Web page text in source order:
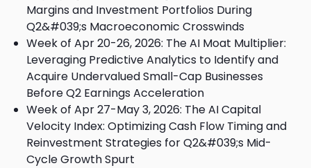
Margins and Investment Portfolios During
Q2&#039;s Macroeconomic Crosswinds
Week of Apr 20-26, 2026: The AI Moat Multiplier:
Leveraging Predictive Analytics to Identify and
Acquire Undervalued Small-Cap Businesses
Before Q2 Earnings Acceleration
Week of Apr 27-May 3, 2026: The AI Capital
Velocity Index: Optimizing Cash Flow Timing and
Reinvestment Strategies for Q2&#039;s Mid-
Cycle Growth Spurt